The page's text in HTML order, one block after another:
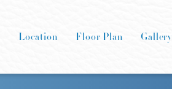
Location Floor Plan Gallery